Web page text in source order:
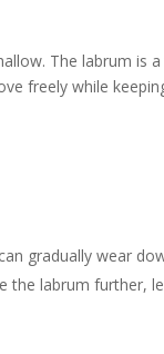
The labrum is
freely while
gradually wear
the labrum further,